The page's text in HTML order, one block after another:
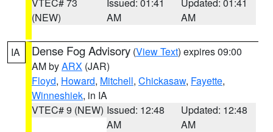
(NEW)
AM
AM
IA Dense Fog Advisory (View Text) expires 09:00
AM byARX (JAR)
Floyd, Howard, Mitchell, Chickasaw, Fayette,
Winneshiek, in IA
VTEC# 9 (NEW) Issued: 12:48
AM
Updated: 12:48
AM